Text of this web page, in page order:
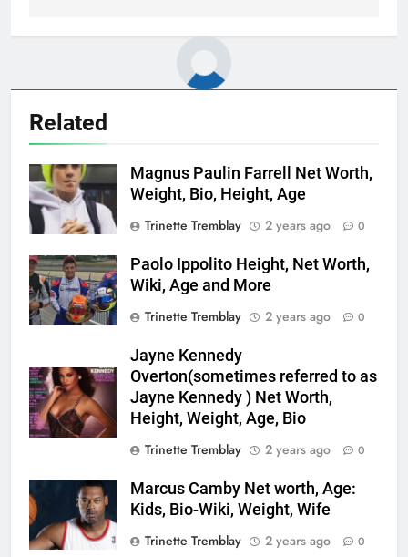
Related
Magnus Paulin Farrell Net Worth,
Weight, Bio, Height, Age
Trinette Tremblay
2 years ago 0
Paolo Ippolito Height, Net Worth,
Wiki, Age and More
Trinette Tremblay
2 years ago 0
Jayne Kennedy
Overton(sometimes referred to as
Jayne Kennedy ) Net Worth,
Height, Weight, Age, Bio
Trinette Tremblay
2 years ago 0
Marcus Camby Net worth, Age:
Kids, Bio-Wiki, Weight, Wife
Trinette Tremblay
2 years ago 0